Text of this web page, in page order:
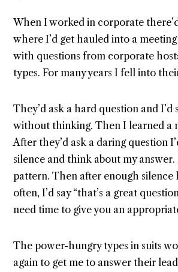
When I worked in corporate
where I’d get hauled into a
with questions from corporate
types. For many years I fell into
They’d ask a hard question and I’d
without thinking. Then I learned a
After they’d ask a daring question
silence and think about my
pattern. Then after enough silence
often, I’d say “that’s a great
need time to give you an
The power-hungry types in suits
again to get me to answer their